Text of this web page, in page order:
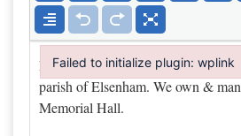
Failed to initialize plugin: wplink
Failed to initialize plugin: wplink